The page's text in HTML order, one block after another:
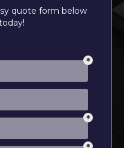
quote form below